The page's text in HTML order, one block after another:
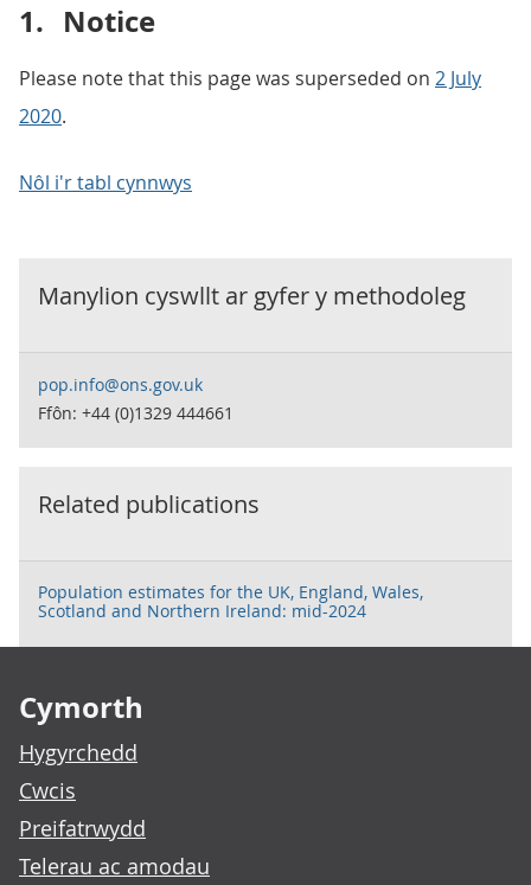
1. Notice
Please note that this page was superseded on 2 July
2020.
Nôl i'r tabl cynnwys
Manylion cyswllt ar gyfer y methodoleg
pop.info@ons.gov.uk
Ffôn: +44 (0)1329 444661
Related publications
Population estimates for the UK, England, Wales,
Scotland and Northern Ireland: mid-2024
Cymorth
Hygyrchedd
Cwcis
Preifatrwydd
Telerau ac amodau